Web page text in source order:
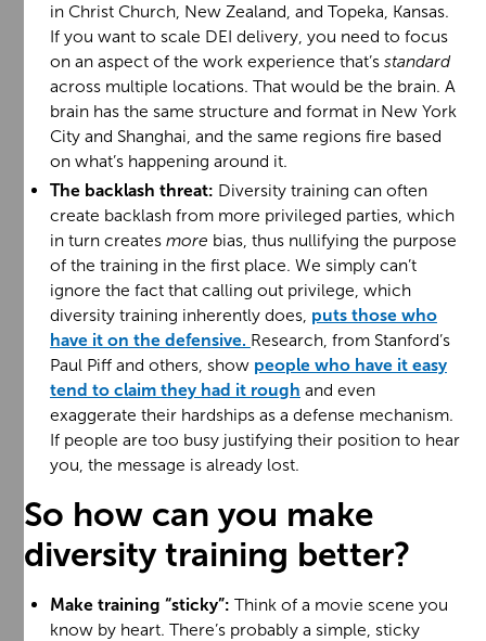
in Christ Church, New Zealand, and Topeka, Kansas.
If you want to scale DEI delivery, you need to focus
on an aspect of the work experience that’s standard
across multiple locations. That would be the brain. A
brain has the same structure and format in New York
City and Shanghai, and the same regions fire based
on what’s happening around it.
The backlash threat: Diversity training can often
create backlash from more privileged parties, which
in turn creates more bias, thus nullifying the purpose
of the training in the first place. We simply can’t
ignore the fact that calling out privilege, which
diversity training inherently does, puts those who
have it on the defensive. Research, from Stanford’s
Paul Piff and others, show people who have it easy
tend to claim they had it rough and even
exaggerate their hardships as a defense mechanism.
If people are too busy justifying their position to hear
you, the message is already lost.
So how can you make
diversity training better?
Make training “sticky”: Think of a movie scene you
know by heart. There’s probably a simple, sticky